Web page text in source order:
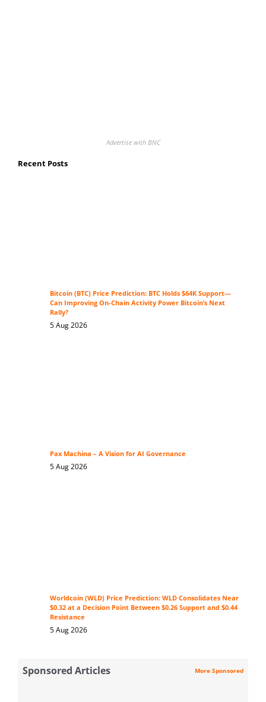
Advertise with BNC
Recent Posts
Bitcoin (BTC) Price Prediction: BTC Holds $64K Support—
Can Improving On-Chain Activity Power Bitcoin’s Next
Rally?
5 Aug 2026
Pax Machina – A Vision for AI Governance
5 Aug 2026
Worldcoin (WLD) Price Prediction: WLD Consolidates Near
$0.32 at a Decision Point Between $0.26 Support and $0.44
Resistance
5 Aug 2026
Sponsored Articles More Sponsored